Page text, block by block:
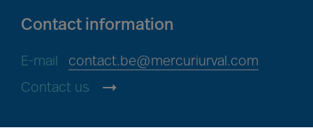
Contact information
E-mail
contact.be@mercuriurval.com
Contact us